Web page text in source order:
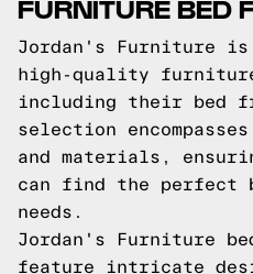
FURNITURE BED
Jordan's Furniture
high-quality
including their bed
selection
and materials,
can find the perfect
needs.
Jordan's Furniture
feature intricate